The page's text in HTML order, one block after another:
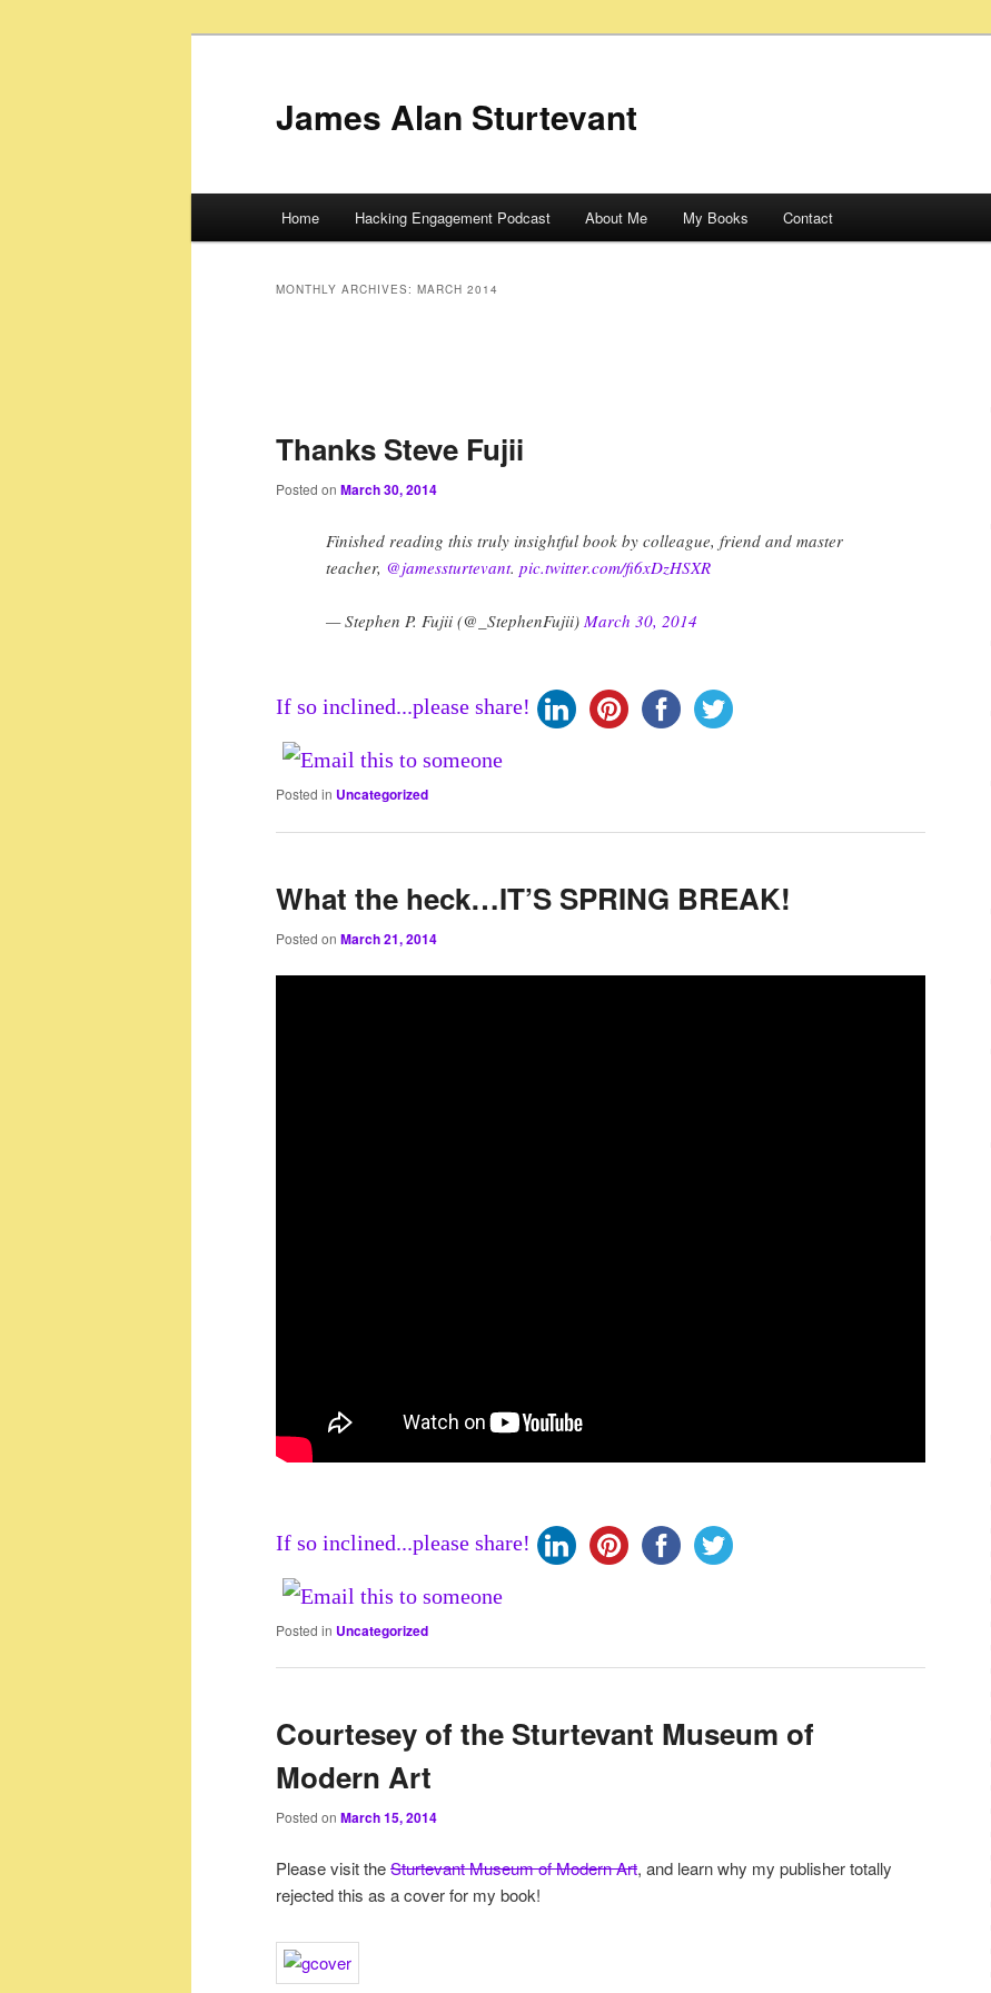
James Alan Sturtevant
Skip
Skip
Home Hacking Engagement Podcast About Me My Books Contact
MONTHLY ARCHIVES: MARCH 2014
Thanks Steve Fujii
Posted on March 30, 2014
Finished reading this truly insightful book by colleague, friend and master
teacher, @jamessturtevant. pic.twitter.com/fi6xDzHSXR
— Stephen P. Fujii (@_StephenFujii) March 30, 2014
If so inclined...please share!
Posted in Uncategorized
What the heck…IT’S SPRING BREAK!
Posted on March 21, 2014
If so inclined...please share!
Posted in Uncategorized
Courtesey of the Sturtevant Museum of
Modern Art
Posted on March 15, 2014
Please visit theSturtevant Museum of Modern Art, and learn why my publisher totally
rejected this as a cover for my book!